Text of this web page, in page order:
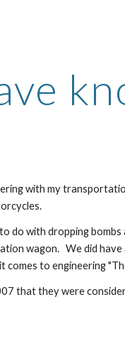
with my
do with dropping
wagon.   We did
comes to engineering
that they were